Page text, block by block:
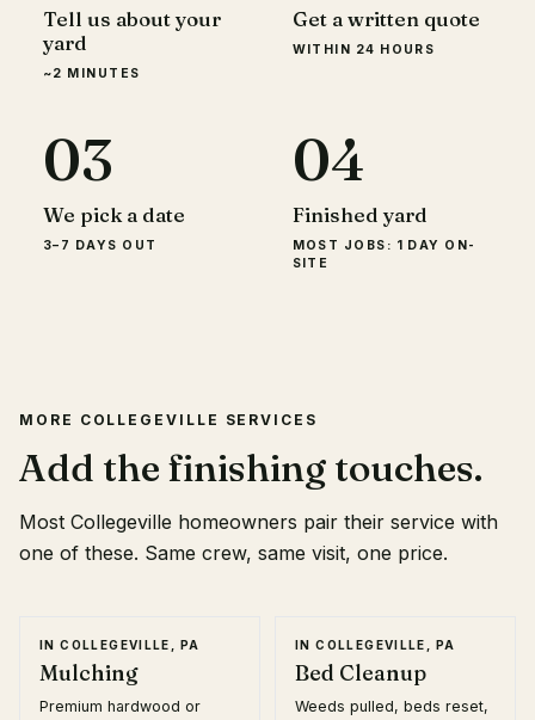
Tell us about your
yard
~2 MINUTES
Get a written quote
WITHIN 24 HOURS
03
We pick a date
3–7 DAYS OUT
04
Finished yard
MOST JOBS: 1 DAY ON-
SITE
MORE COLLEGEVILLE SERVICES
Add the finishing touches.
Most Collegeville homeowners pair their service with
one of these. Same crew, same visit, one price.
INCOLLEGEVILLE, PA
Mulching
Premium hardwood or
INCOLLEGEVILLE, PA
Bed Cleanup
Weeds pulled, beds reset,